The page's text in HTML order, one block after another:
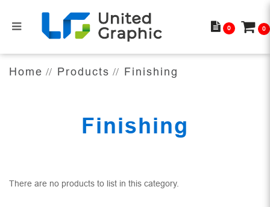
Finishing
0 0
Home Products Finishing
Finishing
There are no products to list in this category.